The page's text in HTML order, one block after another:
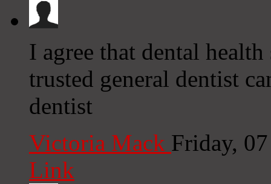
I agree that dental
trusted general dentist
dentist
Victoria Mack Friday,
Link